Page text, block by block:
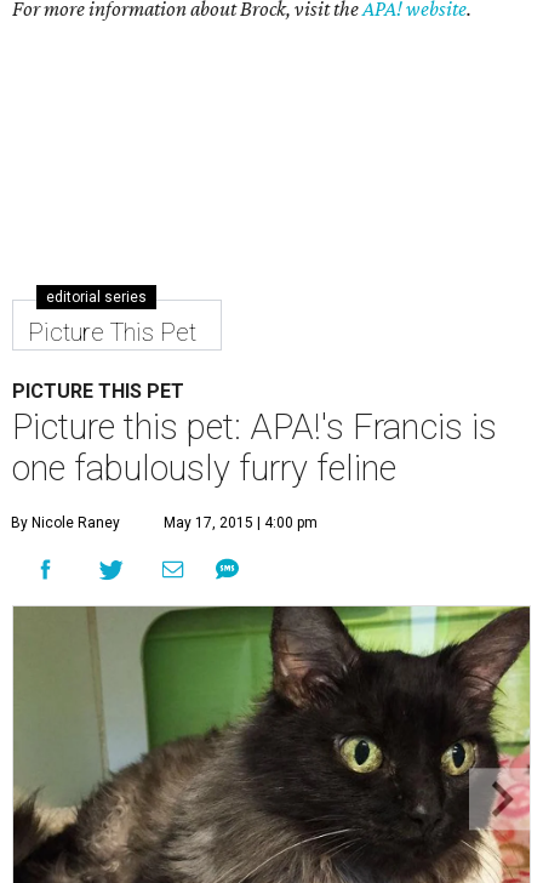
For more information about Brock, visit theAPA! website.
editorial series
Picture This Pet
PICTURE THIS PET
Picture this pet: APA!'s Francis is
one fabulously furry feline
By Nicole Raney May 17, 2015 | 4:00 pm